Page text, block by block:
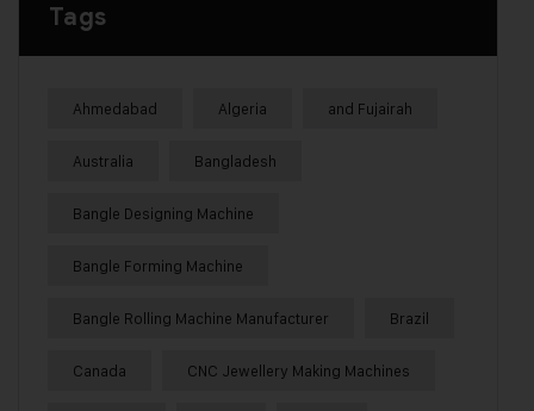
Tags
Ahmedabad Algeria and Fujairah
Australia Bangladesh
Bangle Designing Machine
Bangle Forming Machine
Bangle Rolling Machine Manufacturer Brazil
Canada CNC Jewellery Making Machines